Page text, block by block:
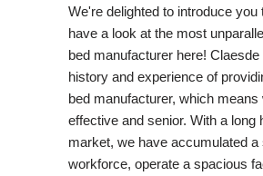
We're delighted to introduce you
have a look at the most
bed manufacturer here!
history and experience of
bed manufacturer, which means
effective and senior. With a long
market, we have accumulated a
workforce, operate a spacious